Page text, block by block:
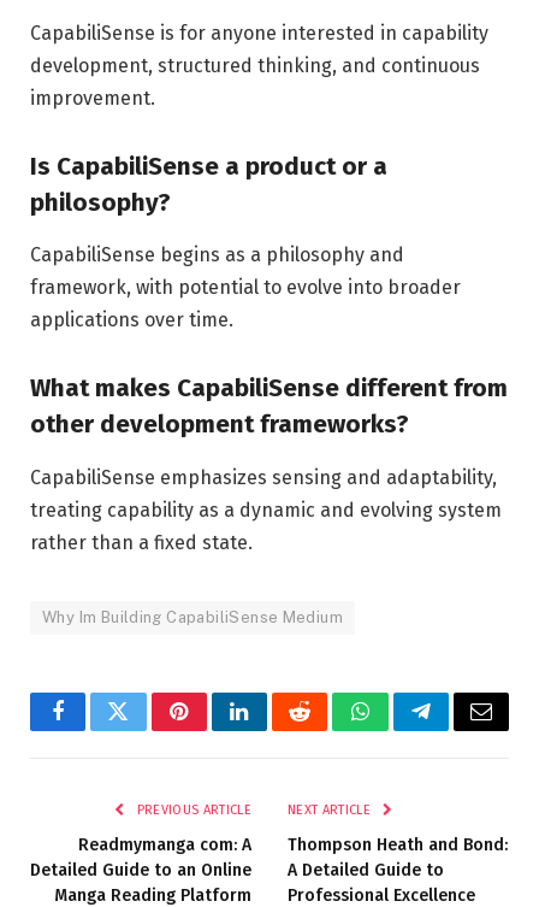
CapabiliSense is for anyone interested in capability
development, structured thinking, and continuous
improvement.
Is CapabiliSense a product or a
philosophy?
CapabiliSense begins as a philosophy and
framework, with potential to evolve into broader
applications over time.
What makes CapabiliSense different from
other development frameworks?
CapabiliSense emphasizes sensing and adaptability,
treating capability as a dynamic and evolving system
rather than a fixed state.
Why Im Building CapabiliSense Medium
FacebookTwitterPinterestLinkedInRedditWhatsAppTelegramEmail
PREVIOUS ARTICLE
Readmymanga com: A
Detailed Guide to an Online
Manga Reading Platform
NEXT ARTICLE
Thompson Heath and Bond:
A Detailed Guide to
Professional Excellence